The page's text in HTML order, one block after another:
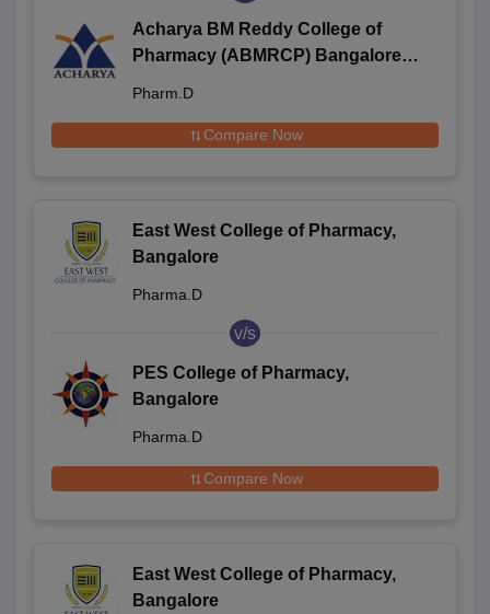
Acharya BM Reddy College of
Pharmacy (ABMRCP) Bangalore -
Pharm.D
Compare Now
East West College of Pharmacy,
Bangalore
Pharma.D
v/s
PES College of Pharmacy,
Bangalore
Pharma.D
Compare Now
East West College of Pharmacy,
Bangalore